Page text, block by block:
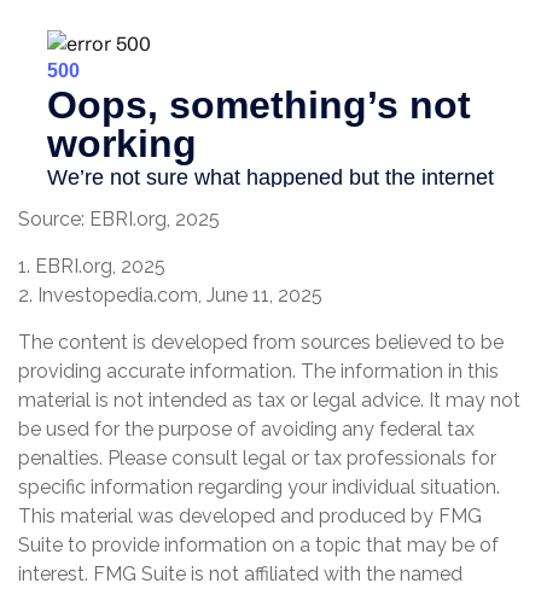
Source: EBRI.org, 2025
1. EBRI.org, 2025
2. Investopedia.com, June 11, 2025
The content is developed from sources believed to be
providing accurate information. The information in this
material is not intended as tax or legal advice. It may not
be used for the purpose of avoiding any federal tax
penalties. Please consult legal or tax professionals for
specific information regarding your individual situation.
This material was developed and produced by FMG
Suite to provide information on a topic that may be of
interest. FMG Suite is not affiliated with the named